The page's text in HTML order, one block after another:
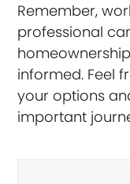
Remember,
professional
informed. Feel
your options
important